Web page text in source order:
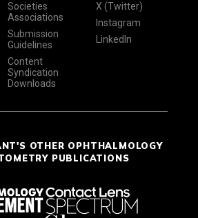
Societies
Associations
Submission
Guidelines
Content
Syndication
Downloads
X (Twitter)
Instagram
LinkedIn
OTHER OPHTHALMOLOGY
PUBLICATIONS